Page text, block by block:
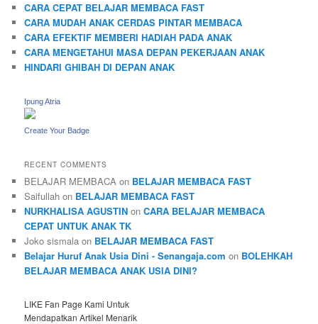
CARA CEPAT BELAJAR MEMBACA FAST
CARA MUDAH ANAK CERDAS PINTAR MEMBACA
CARA EFEKTIF MEMBERI HADIAH PADA ANAK
CARA MENGETAHUI MASA DEPAN PEKERJAAN ANAK
HINDARI GHIBAH DI DEPAN ANAK
Ipung Atria
Create Your Badge
RECENT COMMENTS
BELAJAR MEMBACA on BELAJAR MEMBACA FAST
Saifullah on BELAJAR MEMBACA FAST
NURKHALISA AGUSTIN onCARA BELAJAR MEMBACA
CEPAT UNTUK ANAK TK
Joko sismala on BELAJAR MEMBACA FAST
Belajar Huruf Anak Usia Dini - Senangaja.com on BOLEHKAH
BELAJAR MEMBACA ANAK USIA DINI?
LIKE Fan Page Kami Untuk
Mendapatkan Artikel Menarik